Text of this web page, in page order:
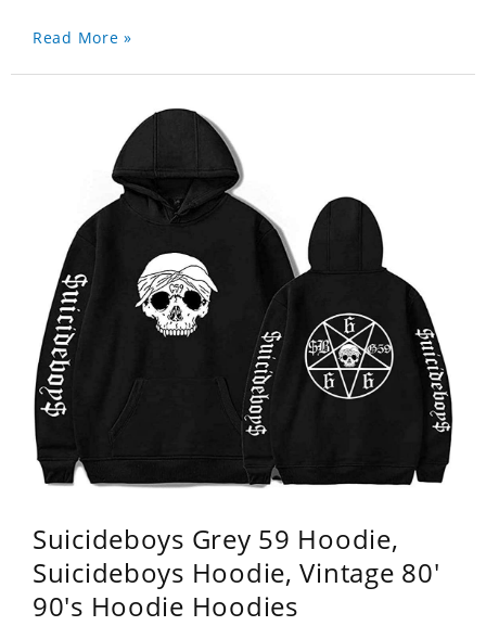
Read More »
Suicideboys Grey 59 Hoodie,
Suicideboys Hoodie, Vintage 80'
90's Hoodie Hoodies